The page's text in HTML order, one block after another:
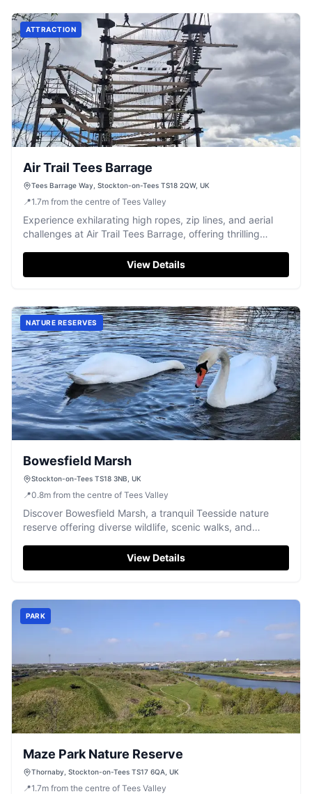
ATTRACTION
Air Trail Tees Barrage
Tees Barrage Way, Stockton-on-Tees TS18 2QW, UK
📍1.7m from the centre of Tees Valley
Experience exhilarating high ropes, zip lines, and aerial
challenges at Air Trail Tees Barrage, offering thrilling
View Details
NATURE RESERVES
Bowesfield Marsh
Stockton-on-Tees TS18 3NB, UK
📍0.8m from the centre of Tees Valley
Discover Bowesfield Marsh, a tranquil Teesside nature
reserve offering diverse wildlife, scenic walks, and
View Details
PARK
Maze Park Nature Reserve
Thornaby, Stockton-on-Tees TS17 6QA, UK
📍1.7m from the centre of Tees Valley